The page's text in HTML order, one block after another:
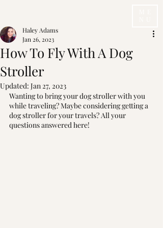
How To Fly With A Dog
Stroller
Haley Adams
Jan 26, 2023
Updated: Jan 27, 2023
Wanting to bring your dog stroller with you
while traveling? Maybe considering getting a
dog stroller for your travels? All your
questions answered here!